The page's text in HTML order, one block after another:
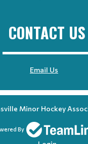
CONTACT US
Email Us
Minor Hockey
By